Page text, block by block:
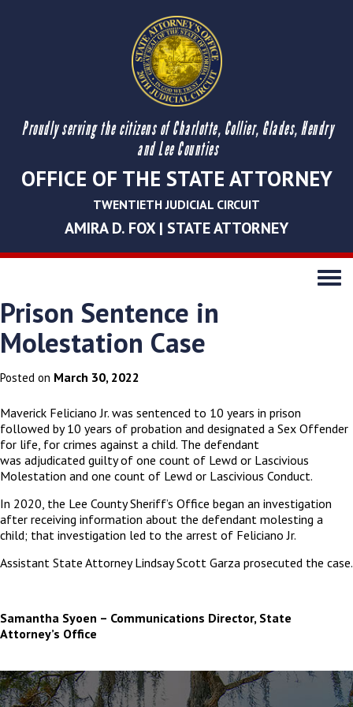
Proudly serving the citizens of Charlotte, Collier, Glades, Hendry
and Lee Counties
OFFICE OF THE STATE ATTORNEY
TWENTIETH JUDICIAL CIRCUIT
AMIRA D. FOX | STATE ATTORNEY
Toggle
Prison Sentence in
Molestation Case
Posted on March 30, 2022
Maverick Feliciano Jr. was sentenced to 10 years in prison
followed by 10 years of probation and designated a Sex Offender
for life, for crimes against a child. The defendant
was adjudicated guilty of one count of Lewd or Lascivious
Molestation and one count of Lewd or Lascivious Conduct.
In 2020, the Lee County Sheriff’s Office began an investigation
after receiving information about the defendant molesting a
child; that investigation led to the arrest of Feliciano Jr.
Assistant State Attorney Lindsay Scott Garza prosecuted the case.
Samantha Syoen – Communications Director, State
Attorney’s Office
The
owner